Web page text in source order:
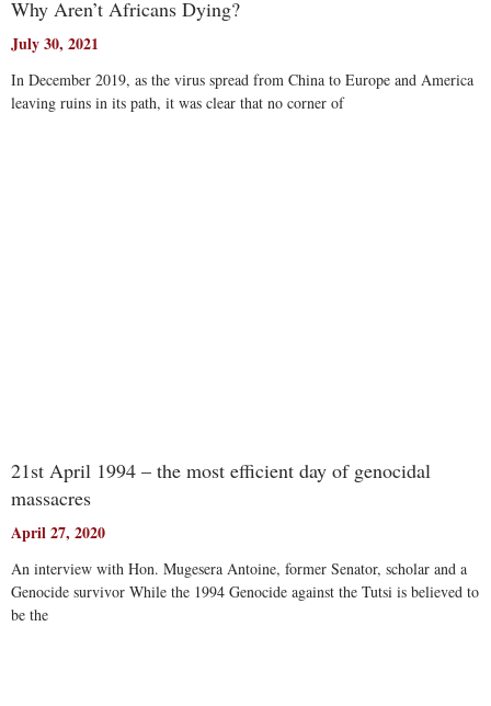
Why Aren’t Africans Dying?
July 30, 2021
In December 2019, as the virus spread from China to Europe and America
leaving ruins in its path, it was clear that no corner of
21st April 1994 – the most efficient day of genocidal
massacres
April 27, 2020
An interview with Hon. Mugesera Antoine, former Senator, scholar and a
Genocide survivor While the 1994 Genocide against the Tutsi is believed to
be the